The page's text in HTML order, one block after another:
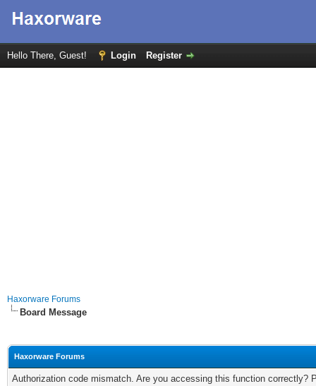
Hello There, Guest! Login Register
Haxorware Forums
Board Message
Haxorware Forums
Authorization code mismatch. Are you accessing this function correctly?